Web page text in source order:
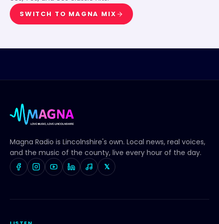
SWITCH TO MAGNA MIX
Magna Radio is Lincolnshire's own. Local news, real voices,
and the music of the county, live every hour of the day.
𝕏